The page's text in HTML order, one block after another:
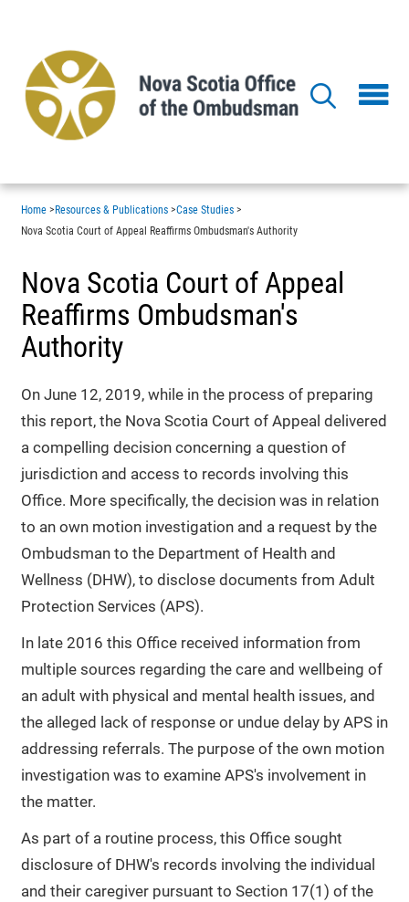
content
Home > Resources & Publications >Case Studies >
Nova Scotia Court of Appeal Reaffirms Ombudsman's Authority
Nova Scotia Court of Appeal
Reaffirms Ombudsman's
Authority
On June 12, 2019, while in the process of preparing
this report, the Nova Scotia Court of Appeal delivered
a compelling decision concerning a question of
jurisdiction and access to records involving this
Office. More specifically, the decision was in relation
to an own motion investigation and a request by the
Ombudsman to the Department of Health and
Wellness (DHW), to disclose documents from Adult
Protection Services (APS).
In late 2016 this Office received information from
multiple sources regarding the care and wellbeing of
an adult with physical and mental health issues, and
the alleged lack of response or undue delay by APS in
addressing referrals. The purpose of the own motion
investigation was to examine APS's involvement in
the matter.
As part of a routine process, this Office sought
disclosure of DHW's records involving the individual
and their caregiver pursuant to Section 17(1) of the